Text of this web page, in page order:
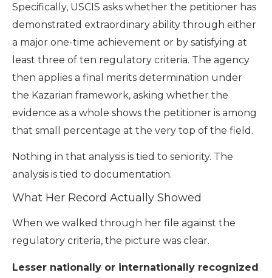
Specifically, USCIS asks whether the petitioner has
demonstrated extraordinary ability through either
a major one-time achievement or by satisfying at
least three of ten regulatory criteria. The agency
then applies a final merits determination under
the Kazarian framework, asking whether the
evidence as a whole shows the petitioner is among
that small percentage at the very top of the field.
Nothing in that analysis is tied to seniority. The
analysis is tied to documentation.
What Her Record Actually Showed
When we walked through her file against the
regulatory criteria, the picture was clear.
Lesser nationally or internationally recognized